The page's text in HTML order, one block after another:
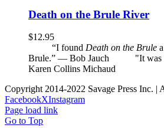
Death on the Brule River
$12.95
“I found Death on the Brule
Brule.” — Bob Jauch
"It was a
Karen Collins Michaud
Copyright 2014-2022 Savage Press Inc. |
FacebookXInstagram
Page load link
Go to Top